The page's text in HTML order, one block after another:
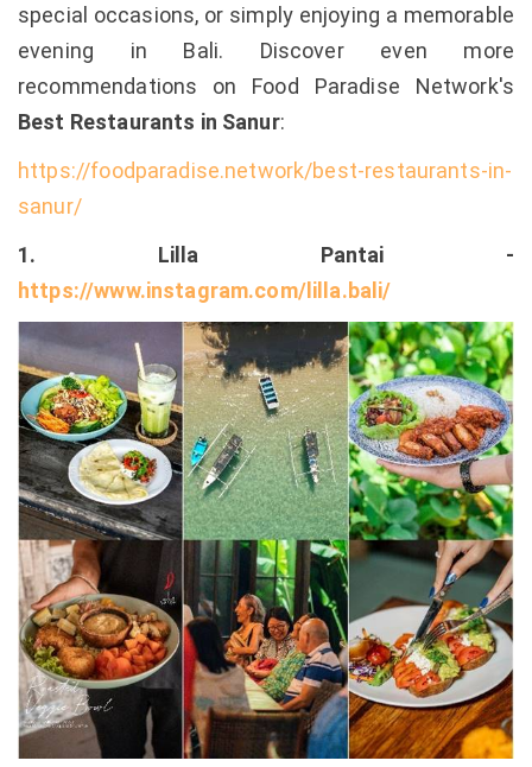
special occasions, or simply enjoying a memorable
evening in Bali. Discover even more
recommendations on Food Paradise Network's
Best Restaurants in Sanur:
https://foodparadise.network/best-restaurants-in-
sanur/
1. Lilla Pantai -
https://www.instagram.com/lilla.bali/